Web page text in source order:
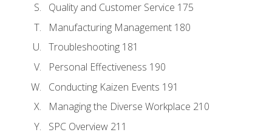
Quality and Customer Service 175
Manufacturing Management 180
Troubleshooting 181
Personal Effectiveness 190
Conducting Kaizen Events 191
Managing the Diverse Workplace 210
SPC Overview 211